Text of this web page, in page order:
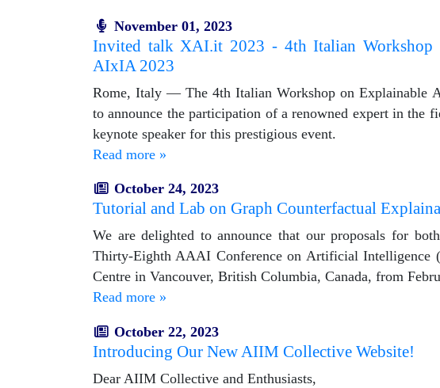
November 01, 2023
Invited talk XAI.it 2023 - 4th Italian Workshop
AIxIA 2023
Rome, Italy — The 4th Italian Workshop on
to announce the participation of a renowned expert in
keynote speaker for this prestigious event.
Read more »
October 24, 2023
Tutorial and Lab on Graph Counterfactual
We are delighted to announce that our proposals for
Thirty-Eighth AAAI Conference on Artificial Intelligence
Centre in Vancouver, British Columbia, Canada, from
Read more »
October 22, 2023
Introducing Our New AIIM Collective Website!
Dear AIIM Collective and Enthusiasts,